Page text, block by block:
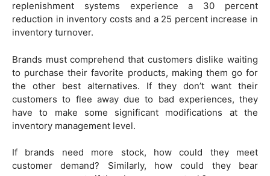
replenishment systems experience a 30 percent
reduction in inventory costs and a 25 percent increase in
inventory turnover.
Brands must comprehend that customers dislike waiting
to purchase their favorite products, making them go for
the other best alternatives. If they don’t want their
customers to flee away due to bad experiences, they
have to make some significant modifications at the
inventory management level.
If brands need more stock, how could they meet
customer demand? Similarly, how could they bear